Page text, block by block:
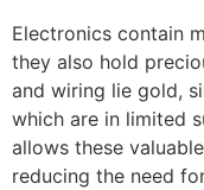
Electronics contain
they also hold
and wiring lie gold,
which are in limited
allows these
reducing the need